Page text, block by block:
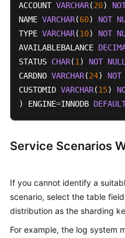
ACCOUNT VARCHAR(20)
NAME VARCHAR(60) NOT
TYPE VARCHAR(10) NOT
AVAILABLEBALANCE
STATUS CHAR(1 ) NOT NULL
CARDNO VARCHAR(24) NOT
CUSTOMID VARCHAR(15)
) ENGINE=INNODB
Service Scenarios
If you cannot identify a
scenario, select the table
distribution as the sharding
For example, the log system